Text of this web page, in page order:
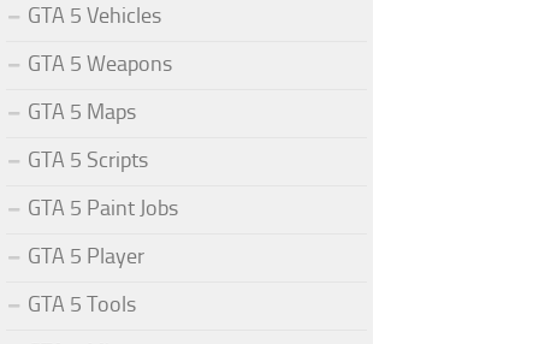
GTA 5 Vehicles
GTA 5 Weapons
GTA 5 Maps
GTA 5 Scripts
GTA 5 Paint Jobs
GTA 5 Player
GTA 5 Tools